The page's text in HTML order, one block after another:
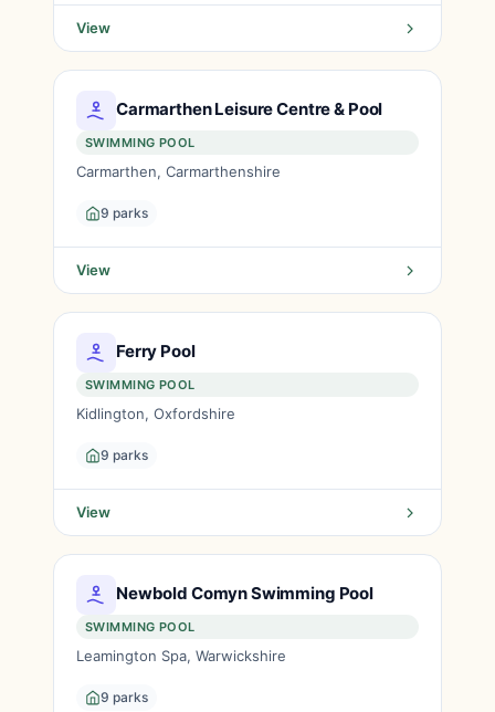
View
Carmarthen Leisure Centre & Pool
SWIMMING POOL
Carmarthen, Carmarthenshire
9 parks
View
Ferry Pool
SWIMMING POOL
Kidlington, Oxfordshire
9 parks
View
Newbold Comyn Swimming Pool
SWIMMING POOL
Leamington Spa, Warwickshire
9 parks